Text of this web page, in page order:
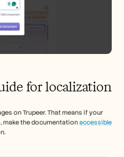
for localization
on Trupeer. That means if your
the documentation accessible